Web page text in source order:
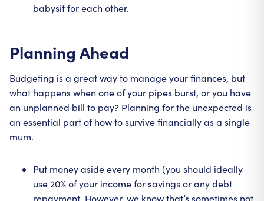
babysit for each other.
Planning Ahead
Budgeting is a great way to manage your finances, but
what happens when one of your pipes burst, or you have
an unplanned bill to pay? Planning for the unexpected is
an essential part of how to survive financially as a single
mum.
Put money aside every month (you should ideally
use 20% of your income for savings or any debt
repayment. However, we know that’s sometimes not